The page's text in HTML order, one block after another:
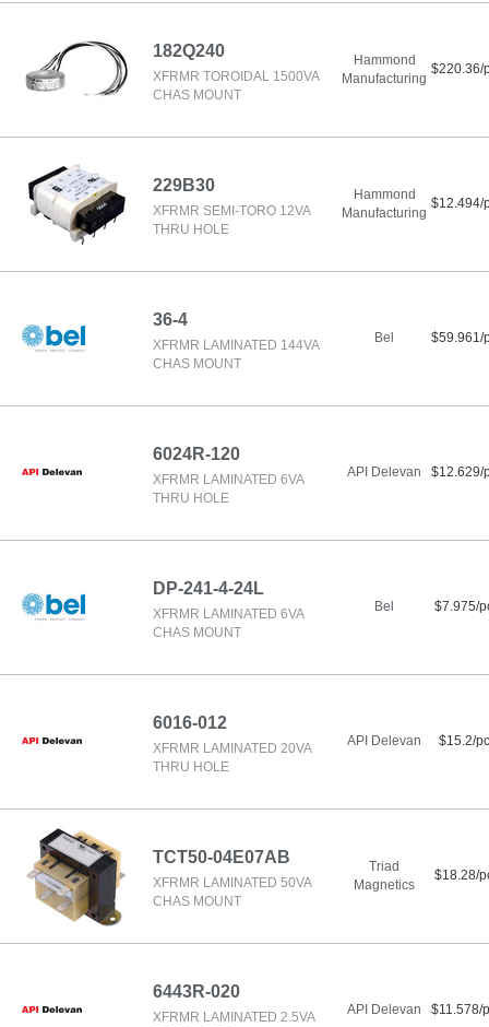
182Q240
XFRMR TOROIDAL 1500VA
CHAS MOUNT
Hammond
Manufacturing
$220.36/
229B30
XFRMR SEMI-TORO 12VA
THRU HOLE
Hammond
Manufacturing
$12.494/
36-4
XFRMR LAMINATED 144VA
CHAS MOUNT
Bel $59.961/
6024R-120
XFRMR LAMINATED 6VA
THRU HOLE
API Delevan $12.629/
DP-241-4-24L
XFRMR LAMINATED 6VA
CHAS MOUNT
Bel $7.975/
6016-012
XFRMR LAMINATED 20VA
THRU HOLE
API Delevan $15.2/
TCT50-04E07AB
XFRMR LAMINATED 50VA
CHAS MOUNT
Triad
Magnetics
$18.28/
6443R-020
XFRMR LAMINATED 2.5VA
API Delevan $11.578/